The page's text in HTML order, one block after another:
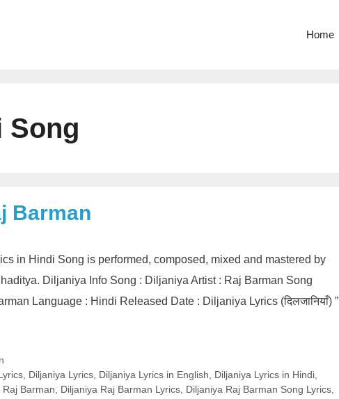
Home
Song
Barman
in Hindi Song is performed, composed, mixed and mastered by
Diljaniya Info Song : Diljaniya Artist : Raj Barman Song
Language : Hindi Released Date : Diljaniya Lyrics (दिलजानियाँ) ”
, Diljaniya Lyrics, Diljaniya Lyrics in English Diljaniya Lyrics in Hindi,
Raj Barman Diljaniya Raj Barman Lyrics Diljaniya Raj Barman Song Lyrics